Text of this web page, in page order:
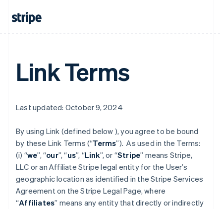
Link Terms
Last updated: October 9, 2024
By using Link (defined below ), you agree to be bound
by these Link Terms (“Terms”). As used in the Terms:
(i) “we”, “our”, “us”, “Link”, or “Stripe” means Stripe,
LLC or an Affiliate Stripe legal entity for the User’s
geographic location as identified in the Stripe Services
Agreement on the Stripe Legal Page, where
“Affiliates” means any entity that directly or indirectly